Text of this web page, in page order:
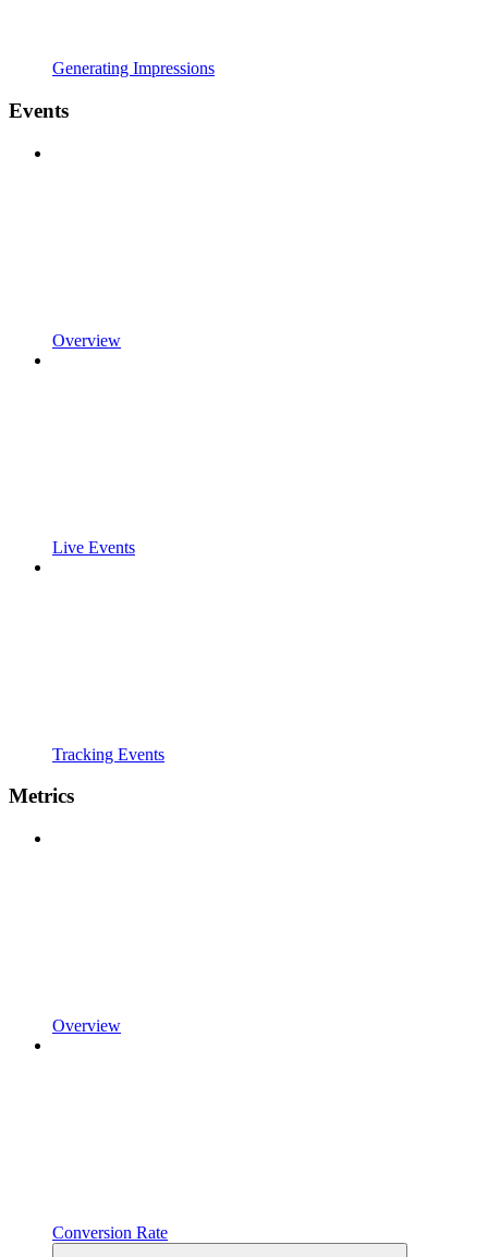
Generating Impressions
Events
Overview
Live Events
Tracking Events
Metrics
Overview
Conversion Rate